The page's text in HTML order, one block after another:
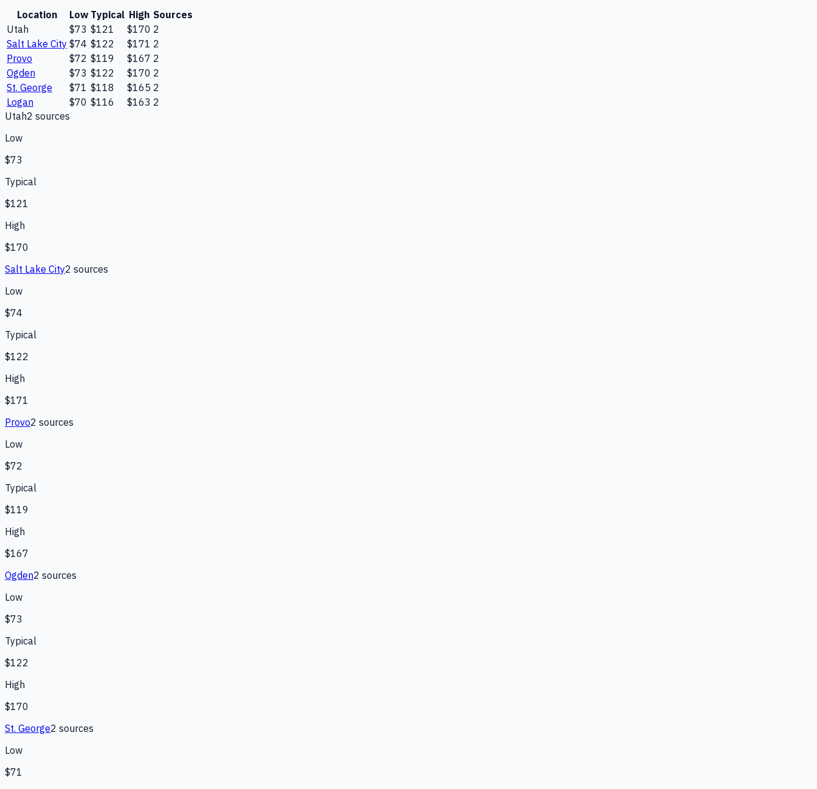
Location Low Typical High Sources
Utah
$73 $121 $170 2
Salt Lake City $74 $122 $171 2
Provo
$72 $119 $167 2
Ogden
$73 $122 $170 2
St. George
$71 $118 $165 2
Logan
$70 $116 $163 2
Utah2 sources
Low
$73
Typical
$121
High
$170
Salt Lake City2 sources
Low
$74
Typical
$122
High
$171
Provo2 sources
Low
$72
Typical
$119
High
$167
Ogden2 sources
Low
$73
Typical
$122
High
$170
St. George2 sources
Low
$71